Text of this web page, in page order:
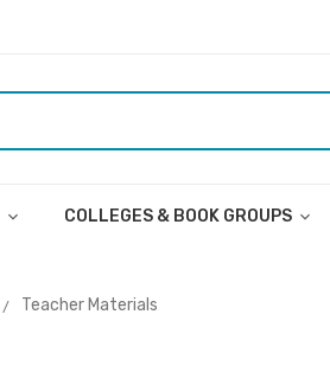
COLLEGES & BOOK GROUPS
Teacher Materials